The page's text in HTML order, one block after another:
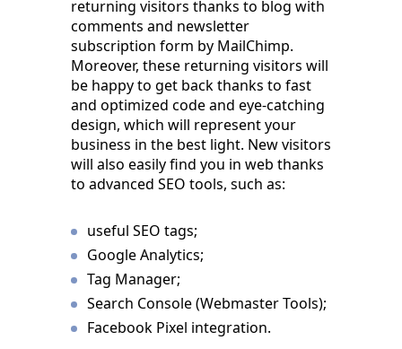
returning visitors thanks to blog with
comments and newsletter
subscription form by MailChimp.
Moreover, these returning visitors will
be happy to get back thanks to fast
and optimized code and eye-catching
design, which will represent your
business in the best light. New visitors
will also easily find you in web thanks
to advanced SEO tools, such as:
useful SEO tags;
Google Analytics;
Tag Manager;
Search Console (Webmaster Tools);
Facebook Pixel integration.